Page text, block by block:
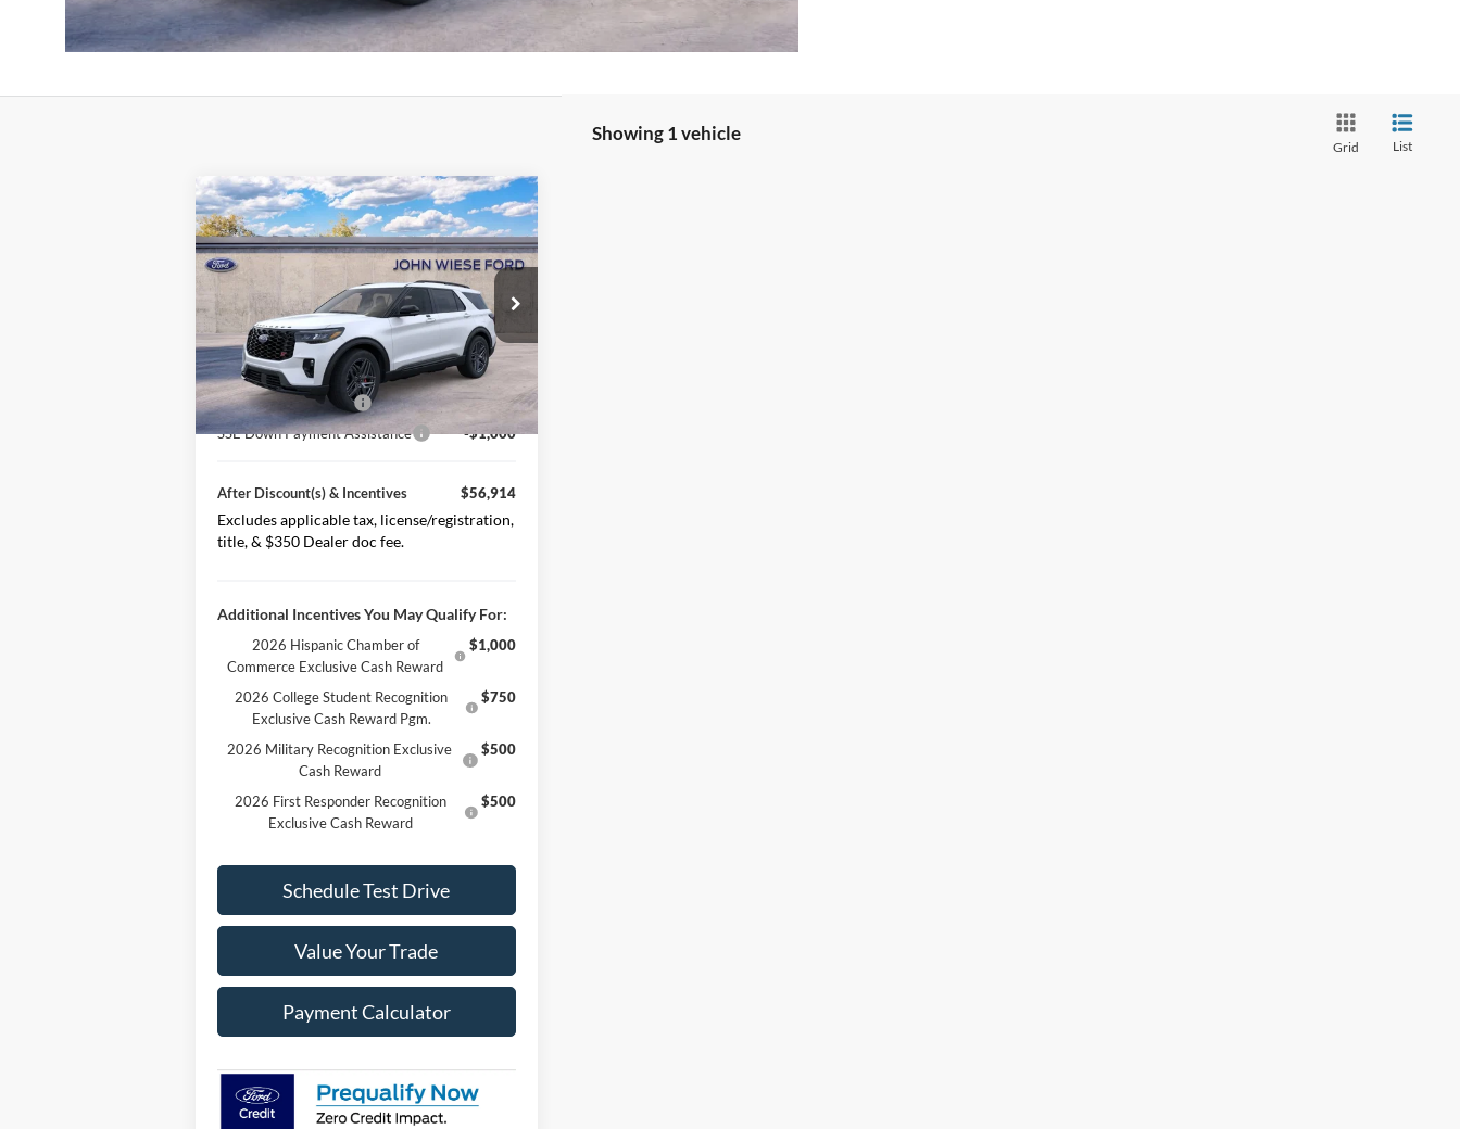
Showing 1 vehicle
Grid List
2026Ford ExplorerST
4WD
Special Offer
Price Drop
VIN: 1FMWK8GC0TGB42407Stock:226213
Model:K8G
In Stock Ext.
$63,690
Less Discount(s)
-$2,776
After Discount(s)
$60,914
Retail Customer Cash
-$3,000
SSE Down Payment Assistance
-$1,000
After Discount(s) & Incentives $56,914
Excludes applicable tax, license/registration,
title, & $350 Dealer doc fee.
Additional Incentives You May Qualify For:
2026 Hispanic Chamber of
Commerce Exclusive Cash Reward
$1,000
2026 College Student Recognition
Exclusive Cash Reward Pgm.
$750
2026 Military Recognition Exclusive
Cash Reward
$500
2026 First Responder Recognition
Exclusive Cash Reward
$500
Schedule Test Drive
Value Your Trade
Payment Calculator
Compare Vehicle